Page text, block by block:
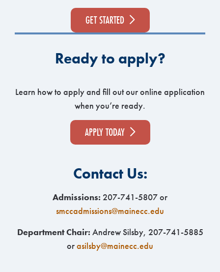
GET STARTED
Ready to apply?
Learn how to apply and fill out our online application
when you’re ready.
APPLY TODAY
Contact Us:
Admissions: 207-741-5807 or
smccadmissions@mainecc.edu
Department Chair: Andrew Silsby, 207-741-5885
orasilsby@mainecc.edu